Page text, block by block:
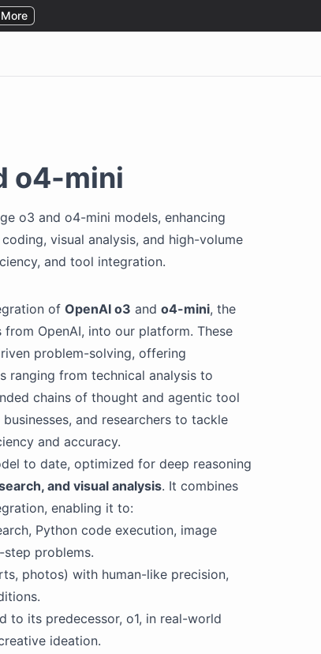
o4-mini
o3 and o4-mini models, enhancing
visual analysis, and high-volume
and tool integration.
of OpenAI o3 and o4-mini, the
OpenAI, into our platform. These
problem-solving, offering
ranging from technical analysis to
chains of thought and agentic tool
and researchers to tackle
and accuracy.
to date, optimized for deep reasoning
and visual analysis. It combines
enabling it to:
Python code execution, image
problems.
photos) with human-like precision,
to its predecessor, o1, in real-world
ideation.